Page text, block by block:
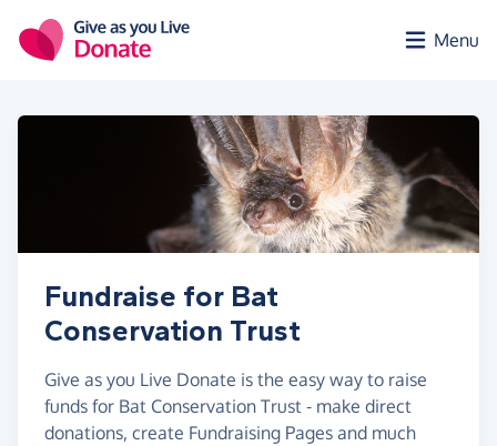
Menu
Fundraise for Bat
Conservation Trust
Give as you Live Donate is the easy way to raise
funds for Bat Conservation Trust - make direct
donations, create Fundraising Pages and much